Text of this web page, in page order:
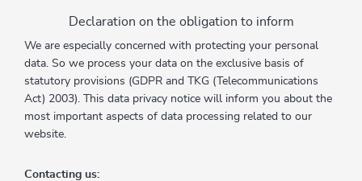
Declaration on the obligation to inform
We are especially concerned with protecting your personal
data. So we process your data on the exclusive basis of
statutory provisions (GDPR and TKG (Telecommunications
Act) 2003). This data privacy notice will inform you about the
most important aspects of data processing related to our
website.
Contacting us: